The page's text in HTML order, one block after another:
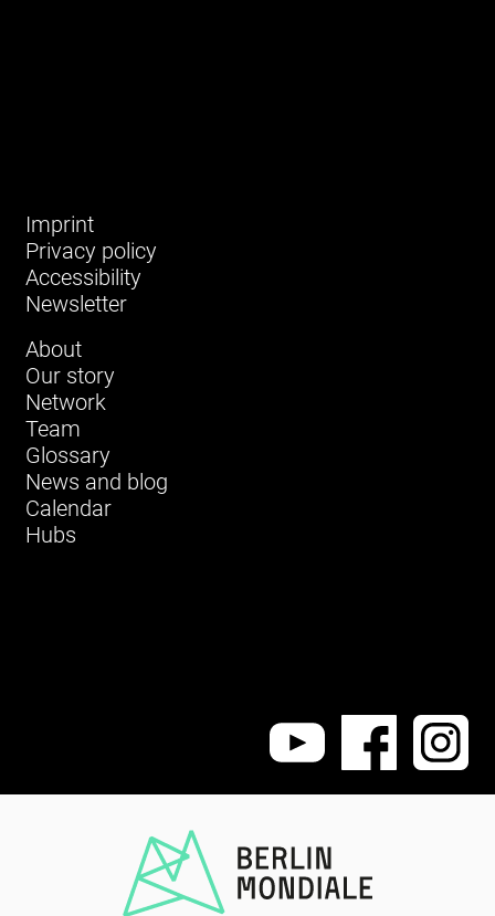
Imprint
Privacy policy
Accessibility
Newsletter
About
Our story
Network
Team
Glossary
News and blog
Calendar
Hubs